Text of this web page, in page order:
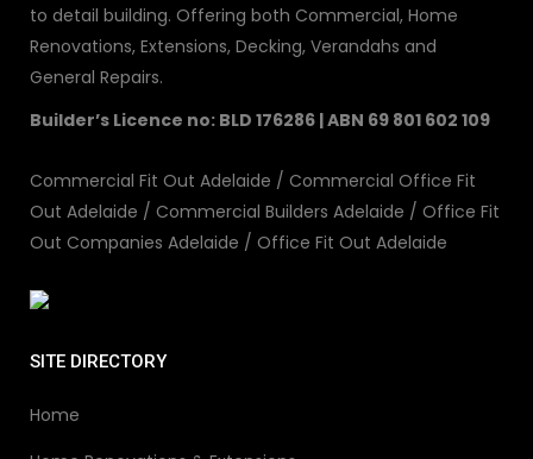
to detail building. Offering both Commercial, Home
Renovations, Extensions, Decking, Verandahs and
General Repairs.
Builder’s Licence no: BLD 176286 | ABN 69 801 602 109
Commercial Fit Out Adelaide / Commercial Office Fit
Out Adelaide / Commercial Builders Adelaide / Office Fit
Out Companies Adelaide / Office Fit Out Adelaide
SITE DIRECTORY
Home